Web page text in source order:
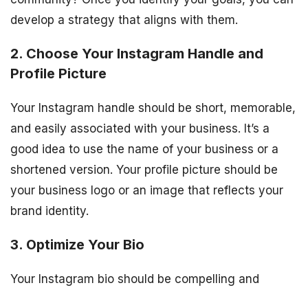
develop a strategy that aligns with them.
2. Choose Your Instagram Handle and
Profile Picture
Your Instagram handle should be short, memorable,
and easily associated with your business. It’s a
good idea to use the name of your business or a
shortened version. Your profile picture should be
your business logo or an image that reflects your
brand identity.
3. Optimize Your Bio
Your Instagram bio should be compelling and